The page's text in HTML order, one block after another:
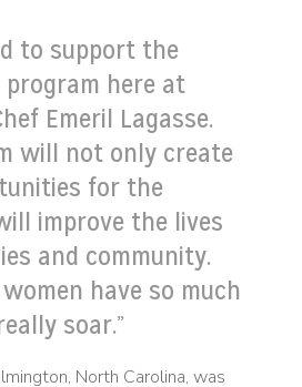
to support the
here at
Emeril Lagasse.
will not only create
for the
improve the lives
and community.
have so much
soar.”
North Carolina, was